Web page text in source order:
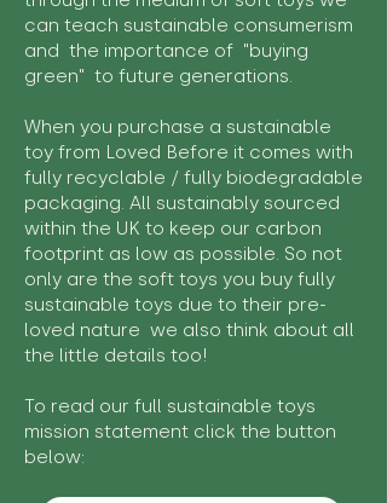
can teach sustainable consumerism
and the importance of "buying
green" to future generations.
When you purchase a sustainable
toy from Loved Before it comes with
fully recyclable / fully biodegradable
packaging. All sustainably sourced
within the UK to keep our carbon
footprint as low as possible. So not
only are the soft toys you buy fully
sustainable toys due to their pre-
loved nature we also think about all
the little details too!
To read our full sustainable toys
mission statement click the button
below: